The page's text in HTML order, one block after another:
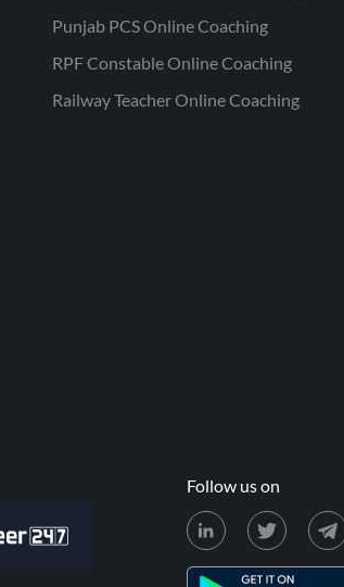
Punjab PCS Online Coaching
RPF Constable Online Coaching
Railway Teacher Online Coaching
Follow us on